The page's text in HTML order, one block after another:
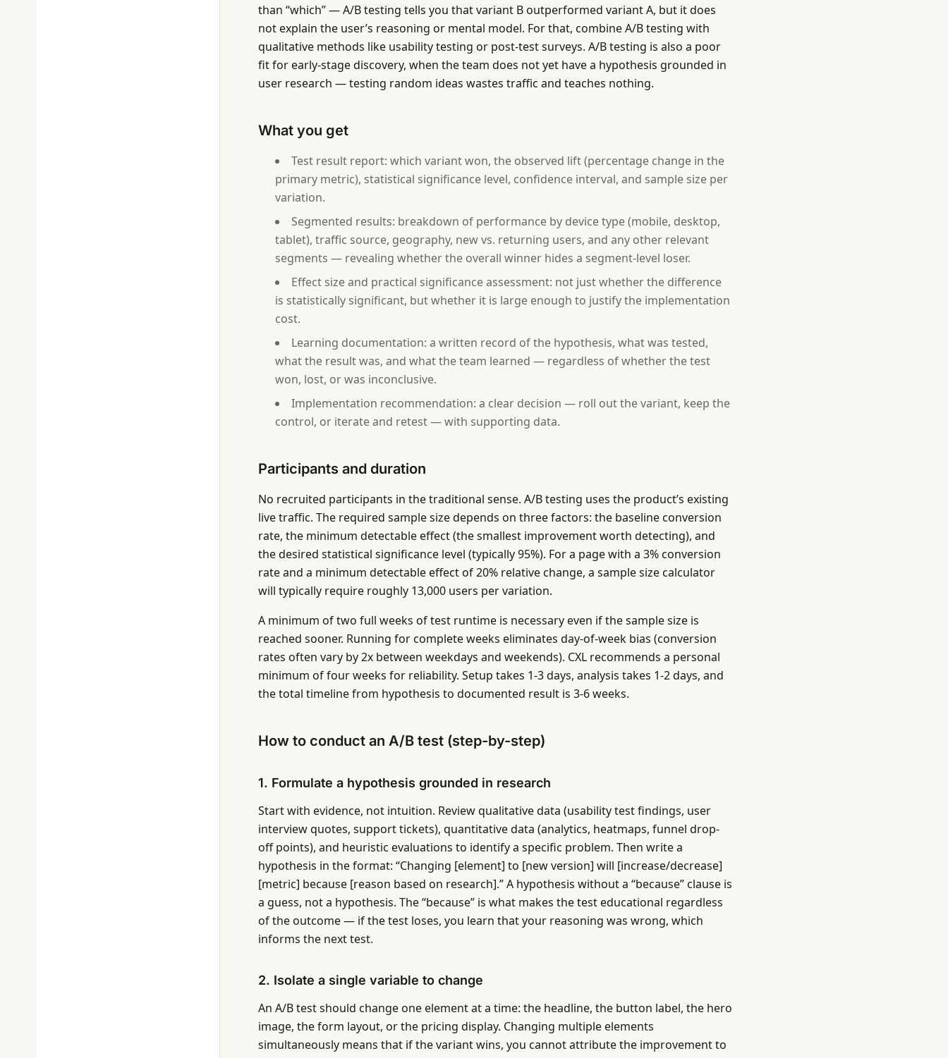
than “which” — A/B testing tells you that variant B outperformed variant A, but it does
not explain the user’s reasoning or mental model. For that, combine A/B testing with
qualitative methods like usability testing or post-test surveys. A/B testing is also a poor
fit for early-stage discovery, when the team does not yet have a hypothesis grounded in
user research — testing random ideas wastes traffic and teaches nothing.
What you get
Test result report: which variant won, the observed lift (percentage change in the
primary metric), statistical significance level, confidence interval, and sample size per
variation.
Segmented results: breakdown of performance by device type (mobile, desktop,
tablet), traffic source, geography, new vs. returning users, and any other relevant
segments — revealing whether the overall winner hides a segment-level loser.
Effect size and practical significance assessment: not just whether the difference
is statistically significant, but whether it is large enough to justify the implementation
cost.
Learning documentation: a written record of the hypothesis, what was tested,
what the result was, and what the team learned — regardless of whether the test
won, lost, or was inconclusive.
Implementation recommendation: a clear decision — roll out the variant, keep the
control, or iterate and retest — with supporting data.
Participants and duration
No recruited participants in the traditional sense. A/B testing uses the product’s existing
live traffic. The required sample size depends on three factors: the baseline conversion
rate, the minimum detectable effect (the smallest improvement worth detecting), and
the desired statistical significance level (typically 95%). For a page with a 3% conversion
rate and a minimum detectable effect of 20% relative change, a sample size calculator
will typically require roughly 13,000 users per variation.
A minimum of two full weeks of test runtime is necessary even if the sample size is
reached sooner. Running for complete weeks eliminates day-of-week bias (conversion
rates often vary by 2x between weekdays and weekends). CXL recommends a personal
minimum of four weeks for reliability. Setup takes 1-3 days, analysis takes 1-2 days, and
the total timeline from hypothesis to documented result is 3-6 weeks.
How to conduct an A/B test (step-by-step)
1. Formulate a hypothesis grounded in research
Start with evidence, not intuition. Review qualitative data (usability test findings, user
interview quotes, support tickets), quantitative data (analytics, heatmaps, funnel drop-
off points), and heuristic evaluations to identify a specific problem. Then write a
hypothesis in the format: “Changing [element] to [new version] will [increase/decrease]
[metric] because [reason based on research].” A hypothesis without a “because” clause is
a guess, not a hypothesis. The “because” is what makes the test educational regardless
of the outcome — if the test loses, you learn that your reasoning was wrong, which
informs the next test.
2. Isolate a single variable to change
An A/B test should change one element at a time: the headline, the button label, the hero
image, the form layout, or the pricing display. Changing multiple elements
simultaneously means that if the variant wins, you cannot attribute the improvement to